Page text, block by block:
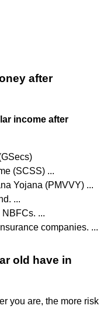
after
income after
(SCSS) ...
Yojana (PMVVY) ...
...
...
companies. ...
old have in
you are, the more risk